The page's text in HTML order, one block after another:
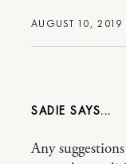
AUGUST 10,
SADIE
Any